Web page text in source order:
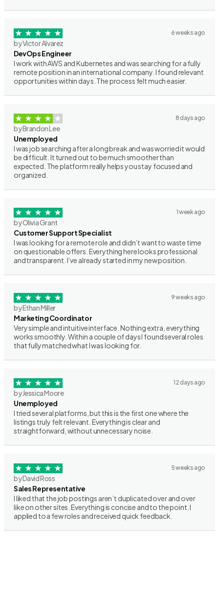
6 weeks ago
by Victor Alvarez
DevOps Engineer
I work with AWS and Kubernetes and was searching for a fully
remote position in an international company. I found relevant
opportunities within days. The process felt much easier.
8 days ago
by Brandon Lee
Unemployed
I was job searching after a long break and was worried it would
be difficult. It turned out to be much smoother than
expected. The platform really helps you stay focused and
organized.
1 week ago
by Olivia Grant
Customer Support Specialist
I was looking for a remote role and didn’t want to waste time
on questionable offers. Everything here looks professional
and transparent. I’ve already started in my new position.
9 weeks ago
by Ethan Miller
Marketing Coordinator
Very simple and intuitive interface. Nothing extra, everything
works smoothly. Within a couple of days I found several roles
that fully matched what I was looking for.
12 days ago
by Jessica Moore
Unemployed
I tried several platforms, but this is the first one where the
listings truly felt relevant. Everything is clear and
straightforward, without unnecessary noise.
5 weeks ago
by David Ross
Sales Representative
I liked that the job postings aren’t duplicated over and over
like on other sites. Everything is concise and to the point. I
applied to a few roles and received quick feedback.